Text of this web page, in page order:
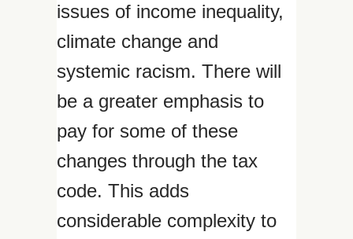
issues of income inequality,
climate change and
systemic racism. There will
be a greater emphasis to
pay for some of these
changes through the tax
code. This adds
considerable complexity to